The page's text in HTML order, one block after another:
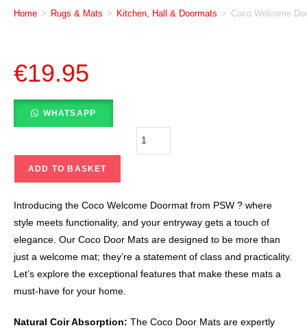
Home > Rugs & Mats > Kitchen, Hall & Doormats > Coco Welcome
€19.95
WHATSAPP
ADD TO BASKET
Introducing the Coco Welcome Doormat from PSW ? where
style meets functionality, and your entryway gets a touch of
elegance. Our Coco Door Mats are designed to be more than
just a welcome mat; they’re a statement of class and practicality.
Let’s explore the exceptional features that make these mats a
must-have for your home.
Natural Coir Absorption: The Coco Door Mats are expertly